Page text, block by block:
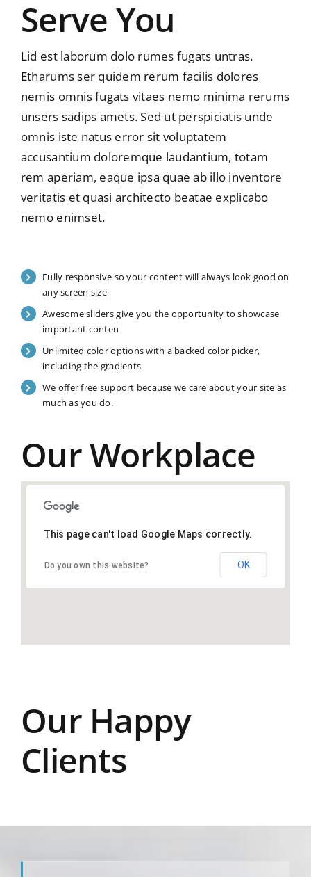
Serve You
Lid est laborum dolo rumes fugats untras.
Etharums ser quidem rerum facilis dolores
nemis omnis fugats vitaes nemo minima rerums
unsers sadips amets. Sed ut perspiciatis unde
omnis iste natus error sit voluptatem
accusantium doloremque laudantium, totam
rem aperiam, eaque ipsa quae ab illo inventore
veritatis et quasi architecto beatae explicabo
nemo enimset.
Fully responsive so your content will always look good on
any screen size
Awesome sliders give you the opportunity to showcase
important conten
Unlimited color options with a backed color picker,
including the gradients
We offer free support because we care about your site as
much as you do.
Our Workplace
This page can't load Google Maps correctly.
Do you own this website? OK
Our Happy
Clients